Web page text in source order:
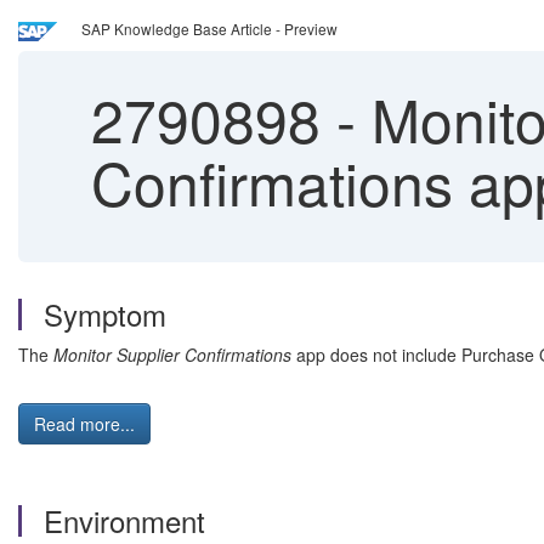
SAP Knowledge Base Article - Preview
2790898 -
Confirmations
Symptom
The Monitor Supplier Confirmations app does not include
Read more...
Environment